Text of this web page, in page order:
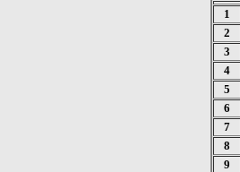
1
2
3
4
5
6
7
8
9